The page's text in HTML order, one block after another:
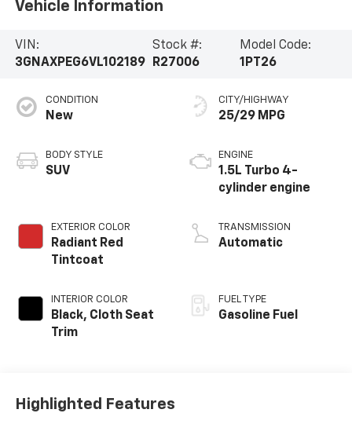
Vehicle Information
VIN:
3GNAXPEG6VL102189
Stock #:
R27006
Model Code:
1PT26
CONDITION
New
BODY STYLE
SUV
EXTERIOR COLOR
Radiant Red
Tintcoat
INTERIOR COLOR
Black, Cloth Seat
Trim
CITY/HIGHWAY
25/29 MPG
ENGINE
1.5L Turbo 4-
cylinder engine
TRANSMISSION
Automatic
FUEL TYPE
Gasoline Fuel
Highlighted Features